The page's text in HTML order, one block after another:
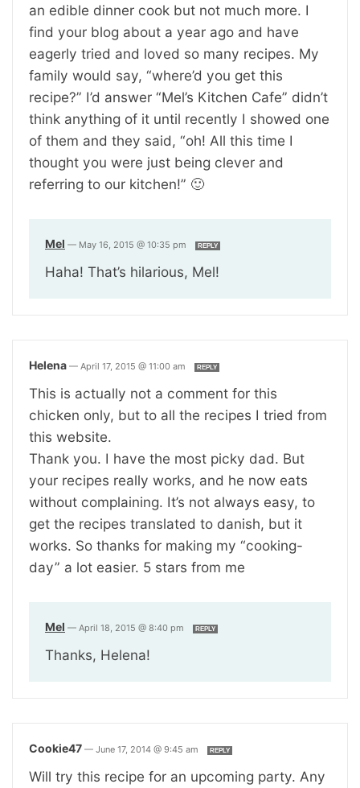
an edible dinner cook but not much more. I
find your blog about a year ago and have
eagerly tried and loved so many recipes. My
family would say, “where’d you get this
recipe?” I’d answer “Mel’s Kitchen Cafe” didn’t
think anything of it until recently I showed one
of them and they said, “oh! All this time I
thought you were just being clever and
referring to our kitchen!” 🙂
Mel — May 16, 2015 @ 10:35 pm REPLY
Haha! That’s hilarious, Mel!
Helena — April 17, 2015 @ 11:00 am REPLY
This is actually not a comment for this
chicken only, but to all the recipes I tried from
this website.
Thank you. I have the most picky dad. But
your recipes really works, and he now eats
without complaining. It’s not always easy, to
get the recipes translated to danish, but it
works. So thanks for making my “cooking-
day” a lot easier. 5 stars from me
Mel — April 18, 2015 @ 8:40 pm REPLY
Thanks, Helena!
Cookie47 — June 17, 2014 @ 9:45 am REPLY
Will try this recipe for an upcoming party. Any